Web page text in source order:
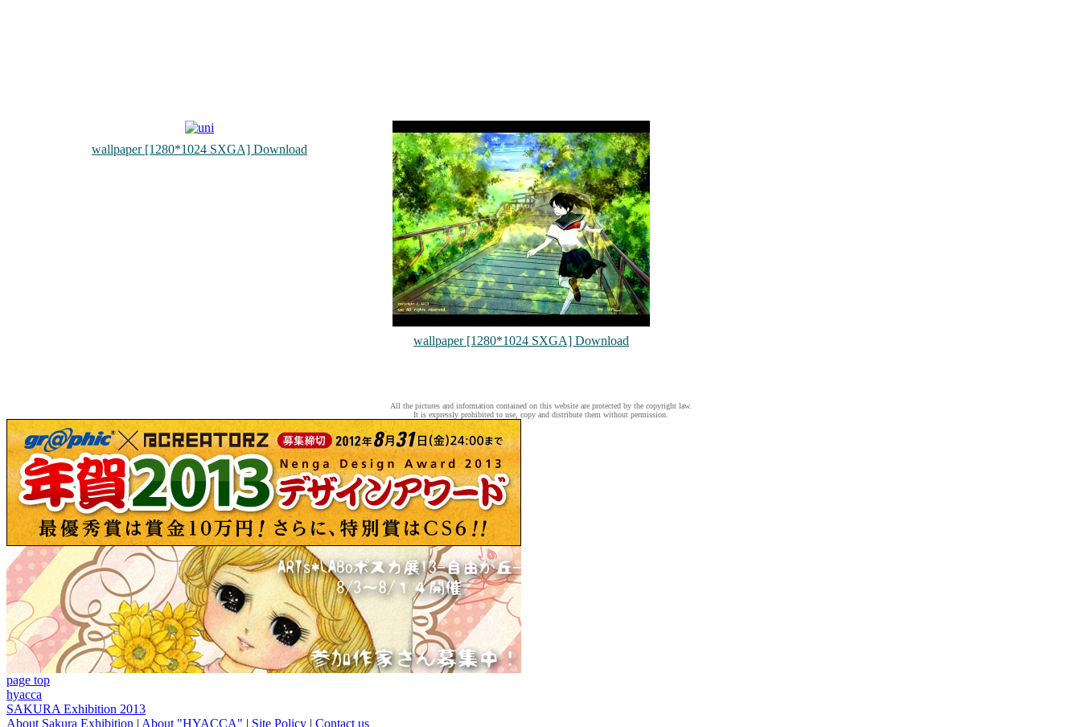
wallpaper [1280*1024 SXGA] Download
wallpaper [1280*1024 SXGA] Download
All the pictures and information contained on this website are protected by the copyright law.
It is expressly prohibited to use, copy and distribute them without permission.
page top
hyacca
SAKURA Exhibition 2013
About Sakura Exhibition | About "HYACCA" | Site Policy | Contact us